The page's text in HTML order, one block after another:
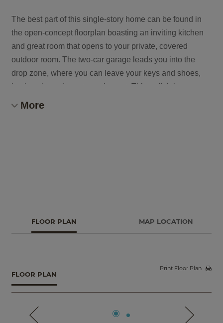
The best part of this single-story home can be found in
the open-concept floorplan boasting an inviting kitchen
and great room that opens to your private, covered
outdoor room. The two-car garage leads you into the
drop zone, where you can leave your keys and shoes,
backpacks and sports equipment. This stylish home
offers a fourth bedroom option, or keep the flex space
More
FLOOR PLAN MAP LOCATION
FLOOR PLAN
Print Floor Plan